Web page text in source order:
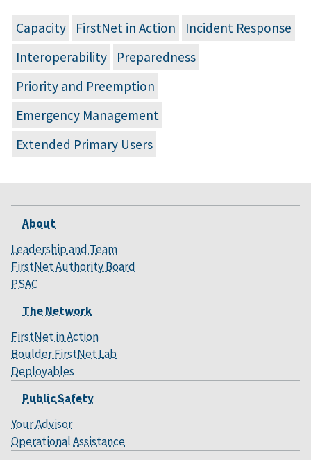
Capacity FirstNet in Action
Incident Response
Interoperability
Preparedness
Priority and Preemption
Emergency Management
Extended Primary Users
About
Leadership and Team
FirstNet Authority Board
PSAC
The Network
FirstNet in Action
Boulder FirstNet Lab
Deployables
Public Safety
Your Advisor
Operational Assistance